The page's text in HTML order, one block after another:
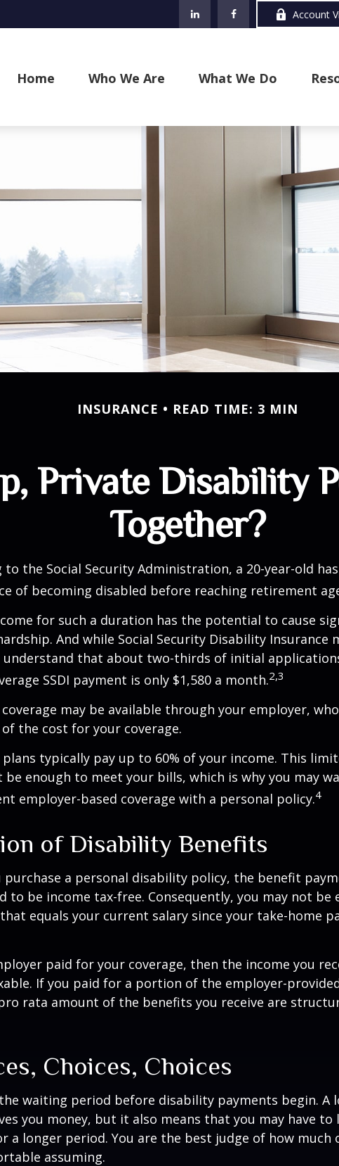
Account
Home Who We Are What We Do
INSURANCE READ TIME: 3 MIN
Private Disability
Together?
to the Social Security Administration, a 20-year-old
of becoming disabled before reaching retirement
for such a duration has the potential to cause
And while Social Security Disability Insurance
that about two-thirds of initial
SSDI payment is only $1,580 a month.2,3
may be available through your employer,
the cost for your coverage.
plans typically pay up to 60% of your income. This
enough to meet your bills, which is why you may
employer-based coverage with a personal policy.4
of Disability Benefits
purchase a personal disability policy, the benefit
to be income tax-free. Consequently, you may not be
equals your current salary since your take-home
paid for your coverage, then the income you
If you paid for a portion of the employer-
rata amount of the benefits you receive are
Choices, Choices
waiting period before disability payments begin. A
you money, but it also means that you may have to
a longer period. You are the best judge of how much
assuming.